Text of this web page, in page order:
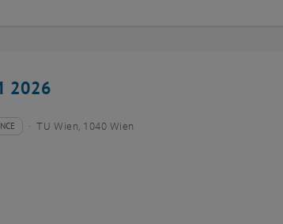
2026
TU Wien, 1040 Wien